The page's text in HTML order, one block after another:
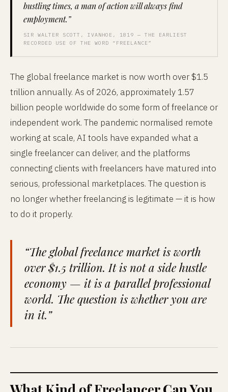
bustling times, a man of action will always find
employment.”
SIR WALTER SCOTT, IVANHOE, 1819 — THE EARLIEST
RECORDED USE OF THE WORD “FREELANCE”
The global freelance market is now worth over $1.5
trillion annually. As of 2026, approximately 1.57
billion people worldwide do some form of freelance or
independent work. The pandemic normalised remote
working at scale, AI tools have expanded what a
single freelancer can deliver, and the platforms
connecting clients with freelancers have matured into
serious, professional marketplaces. The question is
no longer whether freelancing is legitimate — it is how
to do it properly.
“The global freelance market is worth
over $1.5 trillion. It is not a side hustle
economy — it is a parallel professional
world. The question is whether you are
in it.”